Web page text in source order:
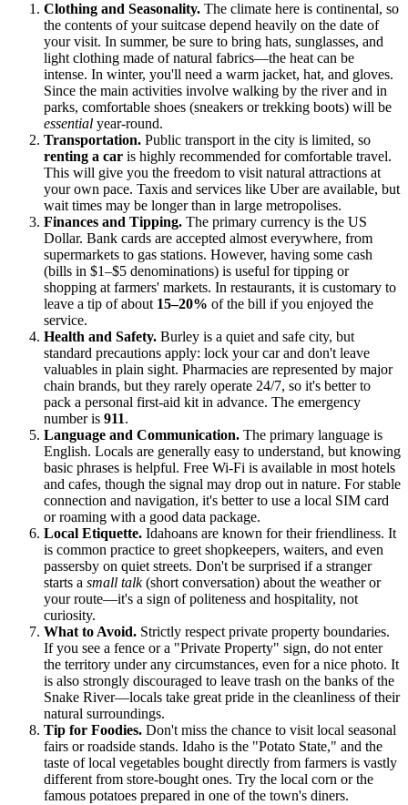
Clothing and Seasonality. The climate here is continental, so
the contents of your suitcase depend heavily on the date of
your visit. In summer, be sure to bring hats, sunglasses, and
light clothing made of natural fabrics—the heat can be
intense. In winter, you'll need a warm jacket, hat, and gloves.
Since the main activities involve walking by the river and in
parks, comfortable shoes (sneakers or trekking boots) will be
essential year-round.
Transportation. Public transport in the city is limited, so
renting a car is highly recommended for comfortable travel.
This will give you the freedom to visit natural attractions at
your own pace. Taxis and services like Uber are available, but
wait times may be longer than in large metropolises.
Finances and Tipping. The primary currency is the US
Dollar. Bank cards are accepted almost everywhere, from
supermarkets to gas stations. However, having some cash
(bills in $1–$5 denominations) is useful for tipping or
shopping at farmers' markets. In restaurants, it is customary to
leave a tip of about 15–20% of the bill if you enjoyed the
service.
Health and Safety. Burley is a quiet and safe city, but
standard precautions apply: lock your car and don't leave
valuables in plain sight. Pharmacies are represented by major
chain brands, but they rarely operate 24/7, so it's better to
pack a personal first-aid kit in advance. The emergency
number is 911.
Language and Communication. The primary language is
English. Locals are generally easy to understand, but knowing
basic phrases is helpful. Free Wi-Fi is available in most hotels
and cafes, though the signal may drop out in nature. For stable
connection and navigation, it's better to use a local SIM card
or roaming with a good data package.
Local Etiquette. Idahoans are known for their friendliness. It
is common practice to greet shopkeepers, waiters, and even
passersby on quiet streets. Don't be surprised if a stranger
starts a small talk(short conversation) about the weather or
your route—it's a sign of politeness and hospitality, not
curiosity.
What to Avoid. Strictly respect private property boundaries.
If you see a fence or a "Private Property" sign, do not enter
the territory under any circumstances, even for a nice photo. It
is also strongly discouraged to leave trash on the banks of the
Snake River—locals take great pride in the cleanliness of their
natural surroundings.
Tip for Foodies. Don't miss the chance to visit local seasonal
fairs or roadside stands. Idaho is the "Potato State," and the
taste of local vegetables bought directly from farmers is vastly
different from store-bought ones. Try the local corn or the
famous potatoes prepared in one of the town's diners.